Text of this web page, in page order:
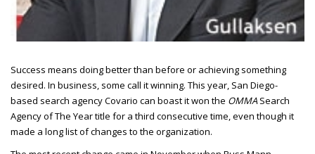
Success means doing better than before or achieving something
desired. In business, some call it winning. This year, San Diego-
based search agency Covario can boast it won the OMMASearch
Agency of The Year title for a third consecutive time, even though it
made a long list of changes to the organization.